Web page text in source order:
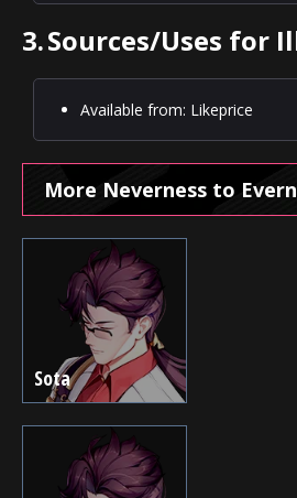
3.Sources/Uses for
Available from: Likeprice
More Neverness to
Sota